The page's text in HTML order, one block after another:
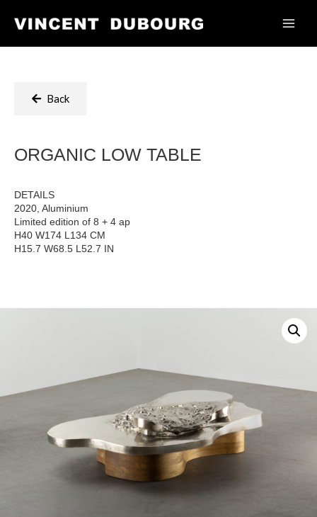
Back
ORGANIC LOW TABLE
DETAILS
2020, Aluminium
Limited edition of 8 + 4 ap
H40 W174 L134 CM
H15.7 W68.5 L52.7 IN